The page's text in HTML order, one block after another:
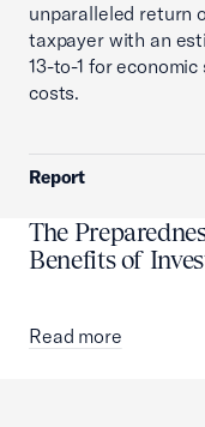
unparalleled return
taxpayer with an
13-to-1 for
costs.
Report
The
Benefits of
Read more